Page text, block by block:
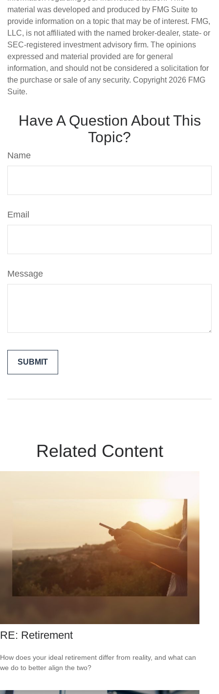
material was developed and produced by FMG Suite to
provide information on a topic that may be of interest. FMG,
LLC, is not affiliated with the named broker-dealer, state- or
SEC-registered investment advisory firm. The opinions
expressed and material provided are for general
information, and should not be considered a solicitation for
the purchase or sale of any security. Copyright 2026 FMG
Suite.
Have A Question About This
Topic?
Name
Email
Message
Related Content
RE: Retirement
How does your ideal retirement differ from reality, and what can
we do to better align the two?